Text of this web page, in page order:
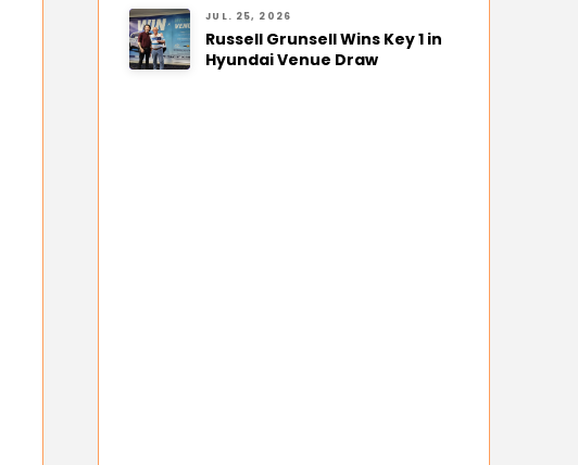
JUL. 25, 2026
Russell Grunsell Wins Key 1 in
Hyundai Venue Draw